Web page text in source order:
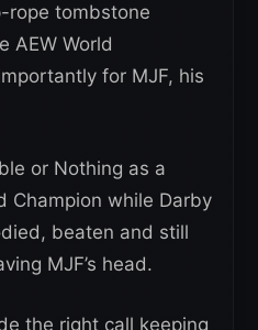
rope tombstone
AEW World
for MJF, his
or Nothing as a
Champion while Darby
beaten and still
MJF’s head.
the right call keeping